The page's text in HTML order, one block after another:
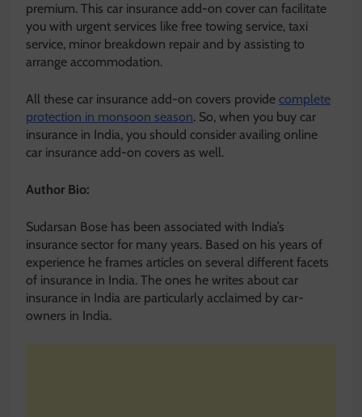
premium. This car insurance add-on cover can facilitate
you with urgent services like free towing service, taxi
service, minor breakdown repair and by assisting to
arrange accommodation.
All these car insurance add-on covers provide complete
protection in monsoon season. So, when you buy car
insurance in India, you should consider availing online
car insurance add-on covers as well.
Author Bio:
Sudarsan Bose has been associated with India’s
insurance sector for many years. Based on his years of
experience he frames articles on several different facets
of insurance in India. The ones he writes about car
insurance in India are particularly acclaimed by car-
owners in India.